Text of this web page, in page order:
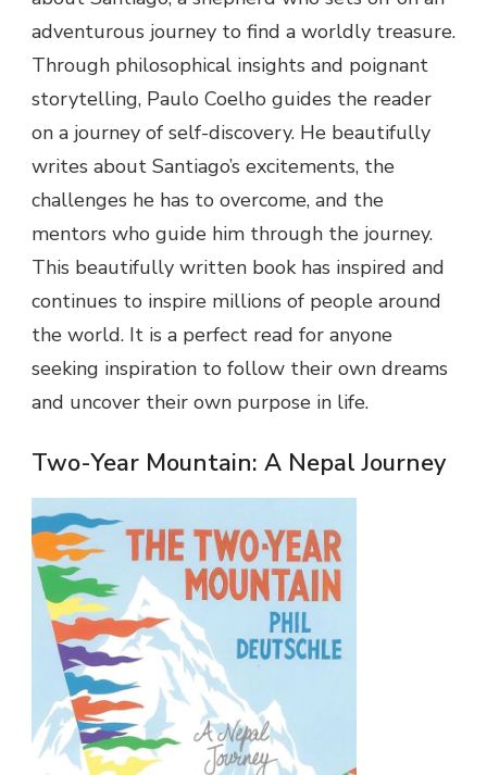
adventurous journey to find a worldly treasure.
Through philosophical insights and poignant
storytelling, Paulo Coelho guides the reader
on a journey of self-discovery. He beautifully
writes about Santiago’s excitements, the
challenges he has to overcome, and the
mentors who guide him through the journey.
This beautifully written book has inspired and
continues to inspire millions of people around
the world. It is a perfect read for anyone
seeking inspiration to follow their own dreams
and uncover their own purpose in life.
Two-Year Mountain: A Nepal Journey